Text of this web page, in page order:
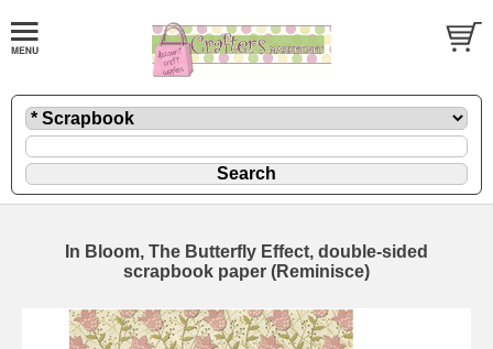
In Bloom, The Butterfly Effect, double-sided
scrapbook paper (Reminisce)